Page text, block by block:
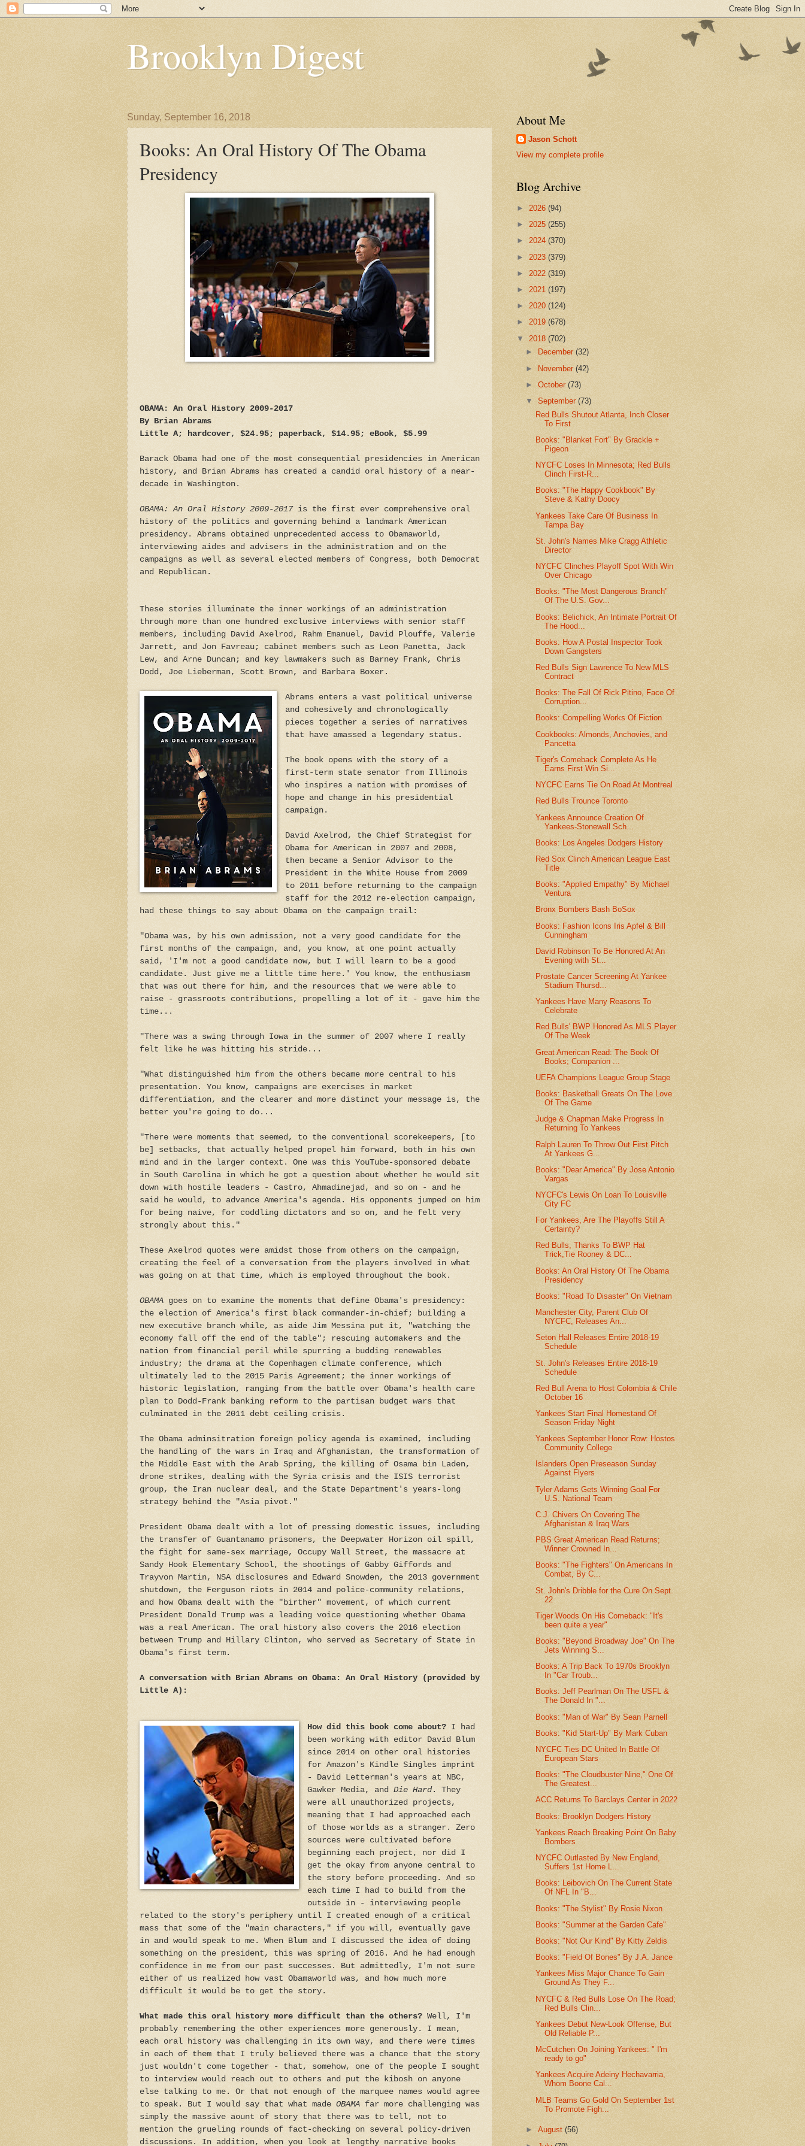
Brooklyn Digest
Sunday, September 16, 2018
Books: An Oral History Of The Obama
Presidency
OBAMA: An Oral History 2009-2017
By Brian Abrams
Little A; hardcover, $24.95; paperback, $14.95; eBook, $5.99
Barack Obama had one of the most consequential presidencies in American
history, and Brian Abrams has created a candid oral history of a near-
decade in Washington.
OBAMA: An Oral History 2009-2017 is the first ever comprehensive oral
history of the politics and governing behind a landmark American
presidency. Abrams obtained unprecedented access to Obamaworld,
interviewing aides and advisers in the administration and on the
campaigns as well as several elected members of Congress, both Democrat
and Republican.
These stories illuminate the inner workings of an administration
through more than one hundred exclusive interviews with senior staff
members, including David Axelrod, Rahm Emanuel, David Plouffe, Valerie
Jarrett, and Jon Favreau; cabinet members such as Leon Panetta, Jack
Lew, and Arne Duncan; and key lawmakers such as Barney Frank, Chris
Dodd, Joe Lieberman, Scott Brown, and Barbara Boxer.
Abrams enters a vast political universe
and cohesively and chronologically
pieces together a series of narratives
that have amassed a legendary status.
The book opens with the story of a
first-term state senator from Illinois
who inspires a nation with promises of
hope and change in his presidential
campaign.
David Axelrod, the Chief Strategist for
Obama for American in 2007 and 2008,
then became a Senior Advisor to the
President in the White House from 2009
to 2011 before returning to the campaign
staff for the 2012 re-election campaign,
had these things to say about Obama on the campaign trail:
"Obama was, by his own admission, not a very good candidate for the
first months of the campaign, and, you know, at one point actually
said, 'I'm not a good candidate now, but I will learn to be a good
candidate. Just give me a little time here.' You know, the enthusiasm
that was out there for him, and the resources that we were able to
raise - grassroots contributions, propelling a lot of it - gave him the
time...
"There was a swing through Iowa in the summer of 2007 where I really
felt like he was hitting his stride...
"What distinguished him from the others became more central to his
presentation. You know, campaigns are exercises in market
differentiation, and the clearer and more distinct your message is, the
better you're going to do...
"There were moments that seemed, to the conventional scorekeepers, [to
be] setbacks, that actually helped propel him forward, both in his own
mind and in the larger context. One was this YouTube-sponsored debate
in South Carolina in which he got a question about whether he would sit
down with hostile leaders - Castro, Ahmadinejad, and so on - and he
said he would, to advance America's agenda. His opponents jumped on him
for being naive, for coddling dictators and so on, and he felt very
strongly about this."
These Axelrod quotes were amidst those from others on the campaign,
creating the feel of a conversation from the players involved in what
was going on at that time, which is employed throughout the book.
OBAMA goes on to examine the moments that define Obama's presidency:
the election of America's first black commander-in-chief; building a
new executive branch while, as aide Jim Messina put it, "watching the
economy fall off the end of the table"; rescuing automakers and the
nation from financial peril while spurring a budding renewables
industry; the drama at the Copenhagen climate conference, which
ultimately led to the 2015 Paris Agreement; the inner workings of
historic legislation, ranging from the battle over Obama's health care
plan to Dodd-Frank banking reform to the partisan budget wars that
culminated in the 2011 debt ceiling crisis.
The Obama adminsitration foreign policy agenda is examined, including
the handling of the wars in Iraq and Afghanistan, the transformation of
the Middle East with the Arab Spring, the killing of Osama bin Laden,
drone strikes, dealing with the Syria crisis and the ISIS terrorist
group, the Iran nuclear deal, and the State Department's years-long
strategy behind the "Asia pivot."
President Obama dealt with a lot of pressing domestic issues, including
the transfer of Guantanamo prisoners, the Deepwater Horizon oil spill,
the fight for same-sex marriage, Occupy Wall Street, the massacre at
Sandy Hook Elementary School, the shootings of Gabby Giffords and
Trayvon Martin, NSA disclosures and Edward Snowden, the 2013 government
shutdown, the Ferguson riots in 2014 and police-community relations,
and how Obama dealt with the "birther" movement, of which current
President Donald Trump was a leading voice questioning whether Obama
was a real American. The oral history also covers the 2016 election
between Trump and Hillary Clinton, who served as Secretary of State in
Obama's first term.
A conversation with Brian Abrams on Obama: An Oral History (provided by
Little A):
How did this book come about?I had
been working with editor David Blum
since 2014 on other oral histories
for Amazon's Kindle Singles imprint
- David Letterman's years at NBC,
Gawker Media, and Die Hard. They
were all unauthorized projects,
meaning that I had approached each
of those worlds as a stranger. Zero
sources were cultivated before
beginning each project, nor did I
get the okay from anyone central to
the story before proceeding. And so
each time I had to build from the
outside in - interviewing people
related to the story's periphery until I created enough of a critical
mass that some of the "main characters," if you will, eventually gave
in and would speak to me. When Blum and I discussed the idea of doing
something on the president, this was spring of 2016. And he had enough
confidence in me from our past successes. But admittedly, I'm not sure
either of us realized how vast Obamaworld was, and how much more
difficult it would be to get the story.
What made this oral history more difficult than the others? Well, I'm
probably remembering the other experiences more generously. I mean,
each oral history was challenging in its own way, and there were times
in each of them that I truly believed there was a chance that the story
just wouldn't come together - that, somehow, one of the people I sought
to interview would reach out to others and put the kibosh on anyone
else talking to me. Or that not enough of the marquee names would agree
to speak. But I would say that what made OBAMA far more challenging was
simply the massive aount of story that there was to tell, not to
mention the grueling rounds of fact-checking on several policy-driven
discussions. In addition, when you look at lengthy narrative books
About Me
Jason Schott
View my complete profile
Blog Archive
► 2026 (94)
► 2025 (255)
► 2024 (370)
► 2023 (379)
► 2022 (319)
► 2021 (197)
► 2020 (124)
► 2019 (678)
▼ 2018 (702)
►
December(32)
► November(42)
►October(73)
▼September(73)
Red Bulls Shutout Atlanta, Inch Closer
To First
Books: "Blanket Fort" By Grackle +
Pigeon
NYCFC Loses In Minnesota; Red Bulls
Clinch First-R...
Books: "The Happy Cookbook" By
Steve & Kathy Doocy
Yankees Take Care Of Business In
Tampa Bay
St. John's Names Mike Cragg Athletic
Director
NYCFC Clinches Playoff Spot With Win
Over Chicago
Books: "The Most Dangerous Branch"
Of The U.S. Gov...
Books: Belichick, An Intimate Portrait Of
The Hood...
Books: How A Postal Inspector Took
Down Gangsters
Red Bulls Sign Lawrence To New MLS
Contract
Books: The Fall Of Rick Pitino, Face Of
Corruption...
Books: Compelling Works Of Fiction
Cookbooks: Almonds, Anchovies, and
Pancetta
Tiger's Comeback Complete As He
Earns First Win Si...
NYCFC Earns Tie On Road At Montreal
Red Bulls Trounce Toronto
Yankees Announce Creation Of
Yankees-Stonewall Sch...
Books: Los Angeles Dodgers History
Red Sox Clinch American League East
Title
Books: "Applied Empathy" By Michael
Ventura
Bronx Bombers Bash BoSox
Books: Fashion Icons Iris Apfel & Bill
Cunningham
David Robinson To Be Honored At An
Evening with St...
Prostate Cancer Screening At Yankee
Stadium Thursd...
Yankees Have Many Reasons To
Celebrate
Red Bulls' BWP Honored As MLS Player
Of The Week
Great American Read: The Book Of
Books; Companion ...
UEFA Champions League Group Stage
Books: Basketball Greats On The Love
Of The Game
Judge & Chapman Make Progress In
Returning To Yankees
Ralph Lauren To Throw Out First Pitch
At Yankees G...
Books: "Dear America" By Jose Antonio
Vargas
NYCFC's Lewis On Loan To Louisville
City FC
For Yankees, Are The Playoffs Still A
Certainty?
Red Bulls, Thanks To BWP Hat
Trick,Tie Rooney & DC...
Books: An Oral History Of The Obama
Presidency
Books: "Road To Disaster" On Vietnam
Manchester City, Parent Club Of
NYCFC, Releases An...
Seton Hall Releases Entire 2018-19
Schedule
St. John's Releases Entire 2018-19
Schedule
Red Bull Arena to Host Colombia & Chile
October 16
Yankees Start Final Homestand Of
Season Friday Night
Yankees September Honor Row: Hostos
Community College
Islanders Open Preseason Sunday
Against Flyers
Tyler Adams Gets Winning Goal For
U.S. National Team
C.J. Chivers On Covering The
Afghanistan & Iraq Wars
PBS Great American Read Returns;
Winner Crowned In...
Books: "The Fighters" On Americans In
Combat, By C...
St. John's Dribble for the Cure On Sept.
22
Tiger Woods On His Comeback: "It's
been quite a year"
Books: "Beyond Broadway Joe" On The
Jets Winning S...
Books: A Trip Back To 1970s Brooklyn
In "Car Troub...
Books: Jeff Pearlman On The USFL &
The Donald In "...
Books: "Man of War" By Sean Parnell
Books: "Kid Start-Up" By Mark Cuban
NYCFC Ties DC United In Battle Of
European Stars
Books: "The Cloudbuster Nine," One Of
The Greatest...
ACC Returns To Barclays Center in 2022
Books: Brooklyn Dodgers History
Yankees Reach Breaking Point On Baby
Bombers
NYCFC Outlasted By New England,
Suffers 1st Home L...
Books: Leibovich On The Current State
Of NFL In "B...
Books: "The Stylist" By Rosie Nixon
Books: "Summer at the Garden Cafe"
Books: "Not Our Kind" By Kitty Zeldis
Books: "Field Of Bones" By J.A. Jance
Yankees Miss Major Chance To Gain
Ground As They F...
NYCFC & Red Bulls Lose On The Road;
Red Bulls Clin...
Yankees Debut New-Look Offense, But
Old Reliable P...
McCutchen On Joining Yankees: " I'm
ready to go"
Yankees Acquire Adeiny Hechavarria,
Whom Boone Cal...
MLB Teams Go Gold On September 1st
To Promote Figh...
►August(56)